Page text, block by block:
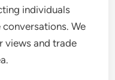
individuals
We
views and trade